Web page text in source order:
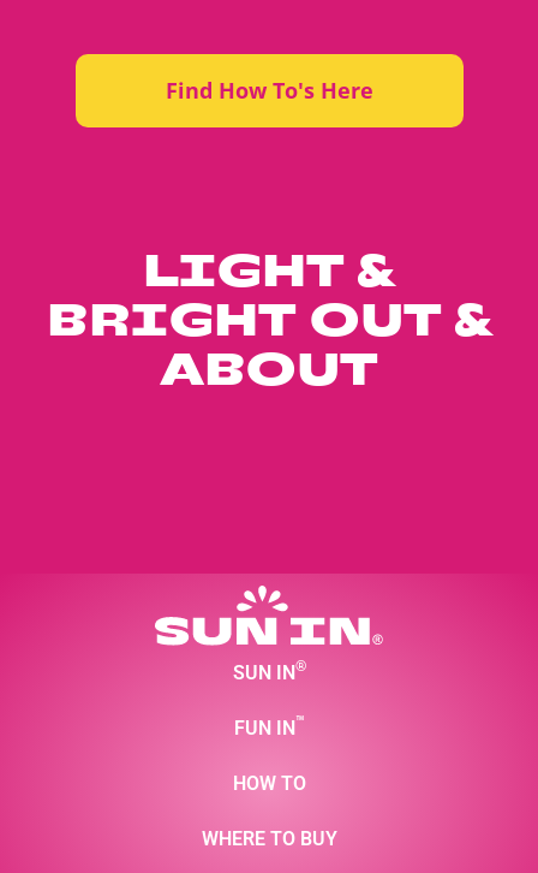
Find How To's Here
LIGHT &
BRIGHT OUT &
ABOUT
SUN IN®
FUN IN™
HOW TO
WHERE TO BUY